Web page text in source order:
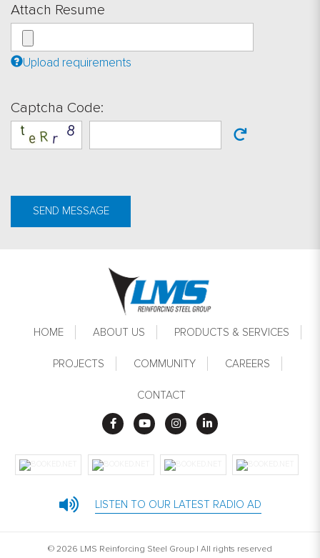
Attach Resume
Upload requirements
Captcha Code:
SEND MESSAGE
Footer
HOME ABOUT US PRODUCTS & SERVICES
PROJECTS COMMUNITY CAREERS
CONTACT
LISTEN TO OUR LATEST RADIO AD
© 2026 LMS Reinforcing Steel Group | All rights reserved